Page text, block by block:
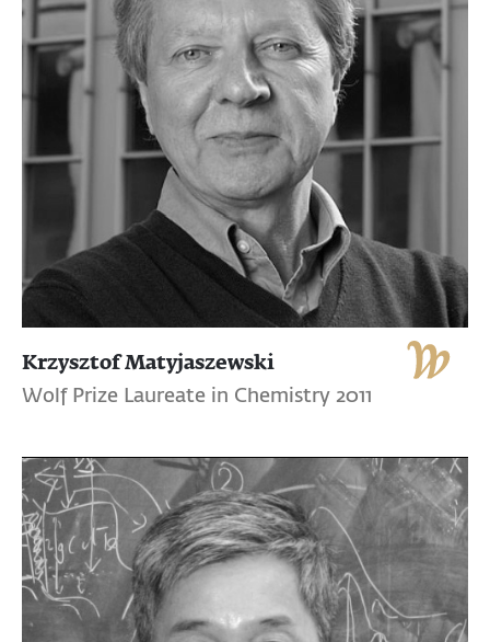
Krzysztof Matyjaszewski
Wolf Prize Laureate in Chemistry 2011